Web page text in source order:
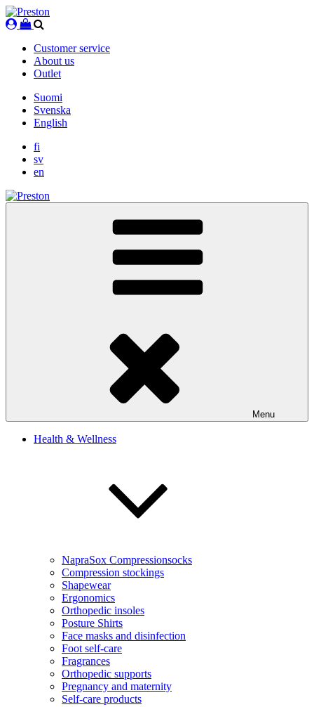
Skip
to
Customer service
About us
Outlet
Suomi
Svenska
English
fi
sv
en
Menu
Health & Wellness
NapraSox Compressionsocks
Compression stockings
Shapewear
Ergonomics
Orthopedic insoles
Posture Shirts
Face masks and disinfection
Foot self-care
Fragrances
Orthopedic supports
Pregnancy and maternity
Self-care products